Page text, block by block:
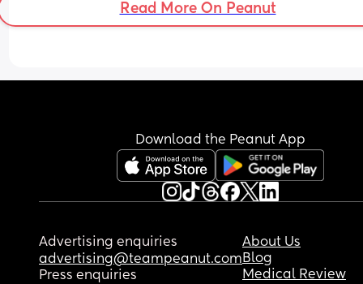
Read More On Peanut
Download the Peanut App
Advertising enquiries
advertising@teampeanut.com
Press enquiries
About Us
Blog
Medical Review